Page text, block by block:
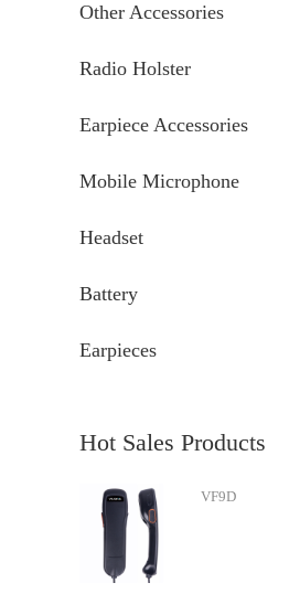
Other Accessories
Radio Holster
Earpiece Accessories
Mobile Microphone
Headset
Battery
Earpieces
Hot Sales Products
VF9D